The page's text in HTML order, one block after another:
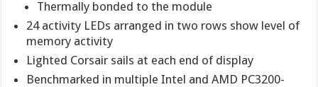
Thermally bonded to the module
24 activity LEDs arranged in two rows show level of
memory activity
Lighted Corsair sails at each end of display
Benchmarked in multiple Intel and AMD PC3200-